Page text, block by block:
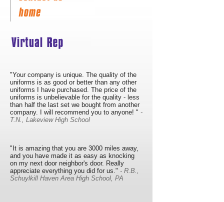
"Your company is unique. The quality of the
uniforms is as good or better than any other
uniforms I have purchased. The price of the
uniforms is unbelievable for the quality - less
than half the last set we bought from another
company. I will recommend you to anyone! " -
T.N., Lakeview High School
"It is amazing that you are 3000 miles away,
and you have made it as easy as knocking
on my next door neighbor's door. Really
appreciate everything you did for us." - R.B.,
Schuylkill Haven Area High School, PA